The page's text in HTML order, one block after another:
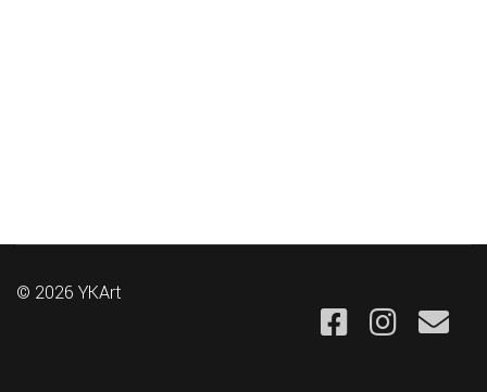
© 2026 YKArt